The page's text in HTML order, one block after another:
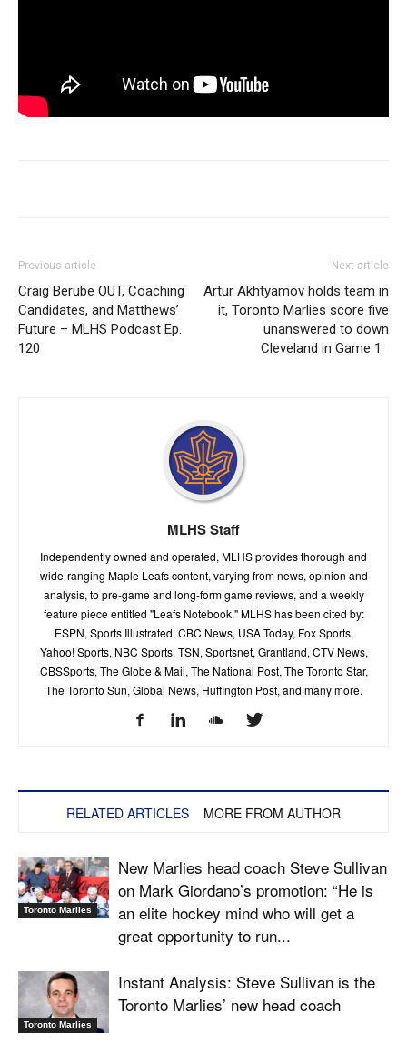
Previous article
Craig Berube OUT, Coaching
Candidates, and Matthews’
Future – MLHS Podcast Ep.
120
Next article
Artur Akhtyamov holds team in
it, Toronto Marlies score five
unanswered to down
Cleveland in Game 1
MLHS Staff
Independently owned and operated, MLHS provides thorough and
wide-ranging Maple Leafs content, varying from news, opinion and
analysis, to pre-game and long-form game reviews, and a weekly
feature piece entitled "Leafs Notebook." MLHS has been cited by:
ESPN, Sports Illustrated, CBC News, USA Today, Fox Sports,
Yahoo! Sports, NBC Sports, TSN, Sportsnet, Grantland, CTV News,
CBSSports, The Globe & Mail, The National Post, The Toronto Star,
The Toronto Sun, Global News, Huffington Post, and many more.
RELATED ARTICLES MORE FROM AUTHOR
Toronto Marlies
New Marlies head coach Steve Sullivan
on Mark Giordano’s promotion: “He is
an elite hockey mind who will get a
great opportunity to run...
Toronto Marlies
Instant Analysis: Steve Sullivan is the
Toronto Marlies’ new head coach